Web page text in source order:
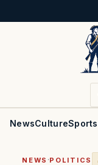
NewsCultureSports
NEWS ·POLITICS